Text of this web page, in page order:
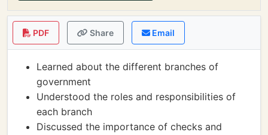
PDF Share Email
Learned about the different branches of
government
Understood the roles and responsibilities of
each branch
Discussed the importance of checks and